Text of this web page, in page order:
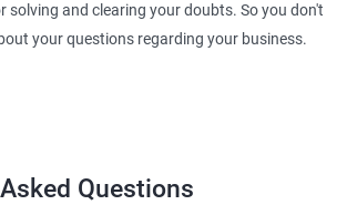
solving and clearing your doubts. So you don't
your questions regarding your business.
Questions